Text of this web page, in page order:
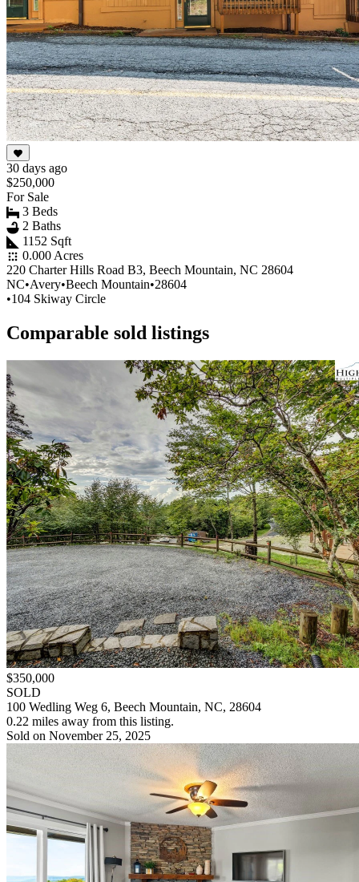
30 days ago
$250,000
For Sale
3 Beds
2 Baths
1152 Sqft
0.000 Acres
220 Charter Hills Road B3, Beech Mountain, NC 28604
NC•Avery•Beech Mountain•28604
•104 Skiway Circle
Comparable sold listings
$350,000
SOLD
100 Wedling Weg 6, Beech Mountain, NC, 28604
0.22 miles away from this listing.
Sold on November 25, 2025